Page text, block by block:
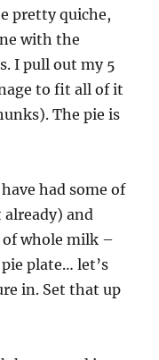
pretty quiche,
with the
I pull out my 5
to fit all of it
The pie is
had some of
and
of whole milk –
plate… let’s
in. Set that up